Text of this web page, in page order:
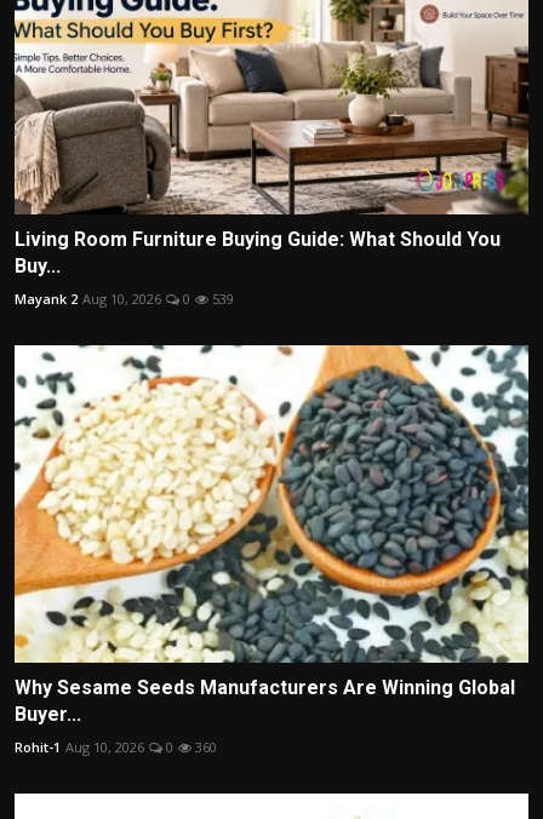
Living Room Furniture Buying Guide: What Should You
Buy...
Mayank 2 Aug 10, 2026 0 539
Why Sesame Seeds Manufacturers Are Winning Global
Buyer...
Rohit-1 Aug 10, 2026 0 360